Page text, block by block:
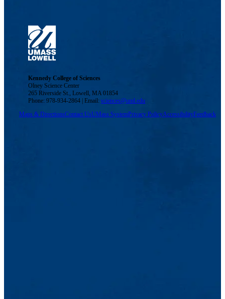
Kennedy College of Sciences
Olney Science Center
265 Riverside St., Lowell, MA 01854
Phone: 978-934-2864 | Email:sciences@uml.edu
Maps & DirectionsContact UsUMass SystemPrivacy PolicyAccessibilityFeedback